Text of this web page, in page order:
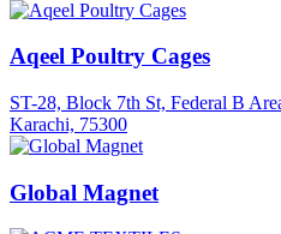
Aqeel Poultry Cages
ST-28, Block 7th St, Federal B
Karachi, 75300
Global Magnet